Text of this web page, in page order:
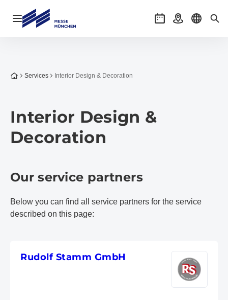
Open navigation EventsGetting there
Select
To the homepage
Services Interior Design & Decoration
Interior Design &
Decoration
Our service partners
Below you can find all service partners for the service
described on this page:
Rudolf Stamm GmbH